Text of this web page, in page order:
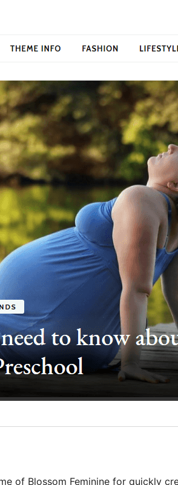
of Blossom Feminine for quickly